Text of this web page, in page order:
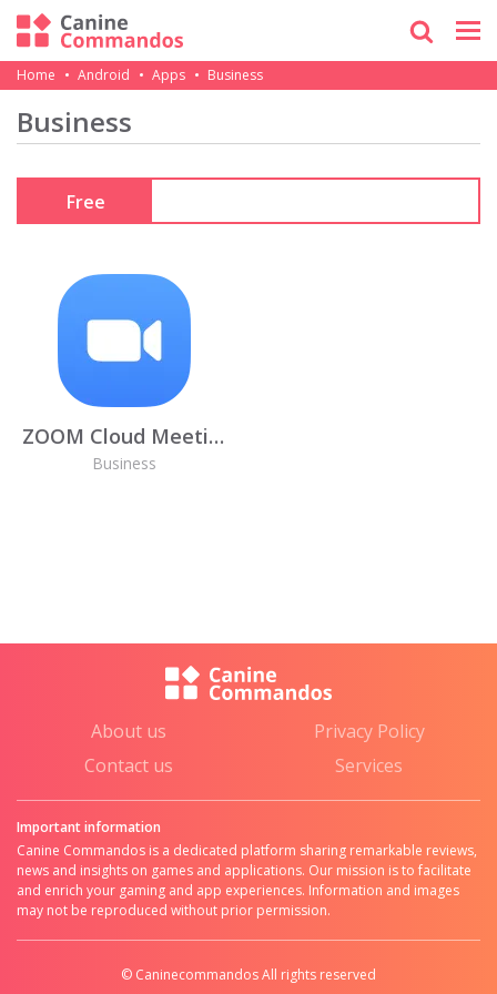
Home Android Apps Business
Business
Free
ZOOM Cloud Meetings
Business
© Caninecommandos All rights reserved
About us
Contact us
Privacy Policy
Services
Important information
Canine Commandos is a dedicated platform sharing remarkable reviews,
news and insights on games and applications. Our mission is to facilitate
and enrich your gaming and app experiences. Information and images
may not be reproduced without prior permission.